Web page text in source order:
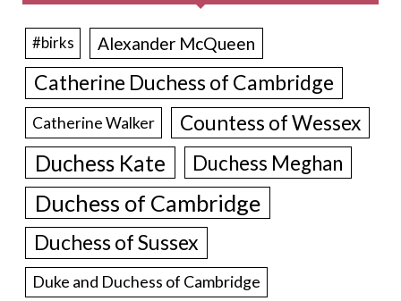
#birks Alexander McQueen
Catherine Duchess of Cambridge
Catherine Walker Countess of Wessex
Duchess Kate Duchess Meghan
Duchess of Cambridge
Duchess of Sussex
Duke and Duchess of Cambridge